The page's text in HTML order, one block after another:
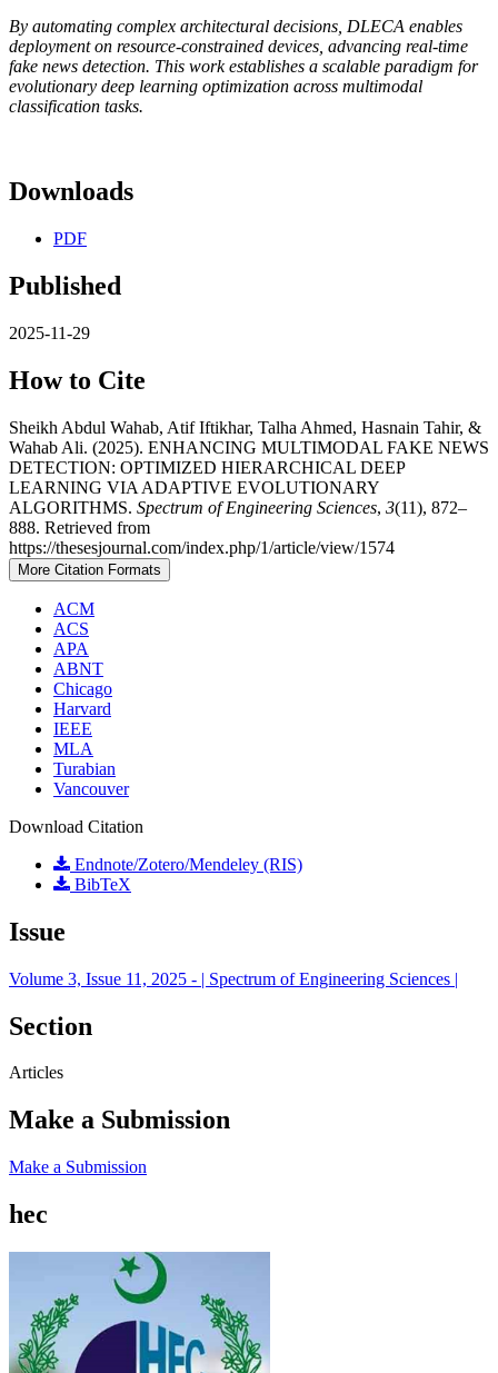
By automating complex architectural decisions, DLECA enables
deployment on resource-constrained devices, advancing real-time
fake news detection. This work establishes a scalable paradigm for
evolutionary deep learning optimization across multimodal
classification tasks.
Downloads
PDF
Published
2025-11-29
How to Cite
Sheikh Abdul Wahab, Atif Iftikhar, Talha Ahmed, Hasnain Tahir, &
Wahab Ali. (2025). ENHANCING MULTIMODAL FAKE NEWS
DETECTION: OPTIMIZED HIERARCHICAL DEEP
LEARNING VIA ADAPTIVE EVOLUTIONARY
ALGORITHMS. Spectrum of Engineering Sciences, 3(11), 872–
888. Retrieved from
https://thesesjournal.com/index.php/1/article/view/1574
More Citation Formats
ACM
ACS
APA
ABNT
Chicago
Harvard
IEEE
MLA
Turabian
Vancouver
Download Citation
Endnote/Zotero/Mendeley (RIS)
BibTeX
Issue
Volume 3, Issue 11, 2025 - | Spectrum of Engineering Sciences |
Section
Articles
Make a Submission
Make a Submission
hec